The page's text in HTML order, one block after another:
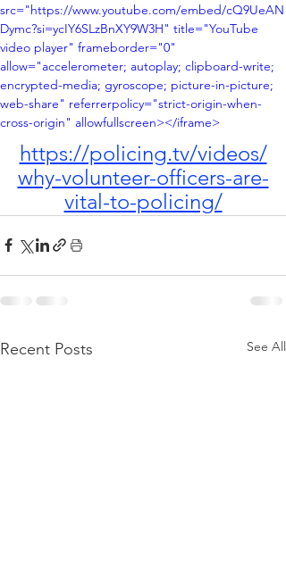
src="https://www.youtube.com/embed/cQ9UeAN
Dymc?si=ycIY6SLzBnXY9W3H" title="YouTube
video player" frameborder="0"
allow="accelerometer; autoplay; clipboard-write;
encrypted-media; gyroscope; picture-in-picture;
web-share" referrerpolicy="strict-origin-when-
cross-origin" allowfullscreen></iframe>
https://policing.tv/videos/
why-volunteer-officers-are-
vital-to-policing/
Recent Posts See All